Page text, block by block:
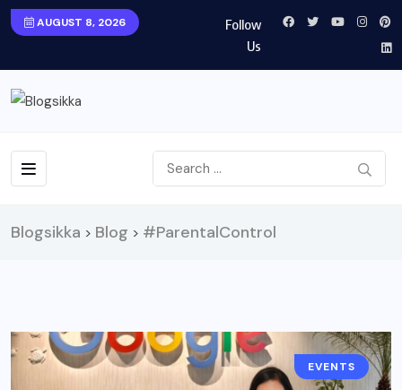
AUGUST 8, 2026
Follow
Us
Blogsikka > Blog > #ParentalControl
EVENTS